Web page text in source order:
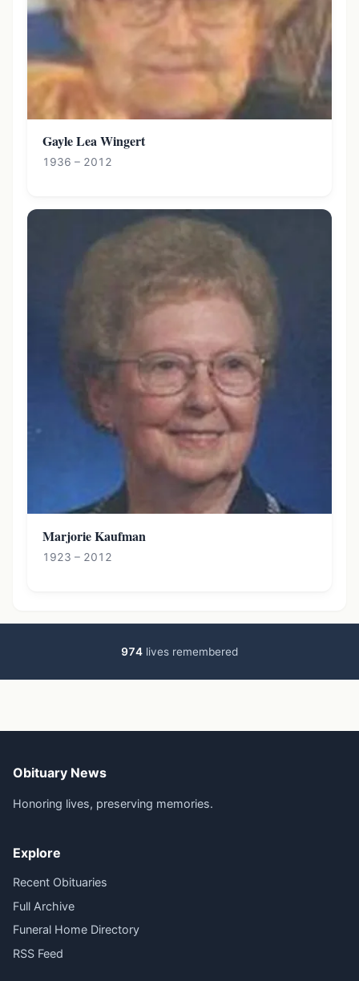
Gayle Lea Wingert
1936 – 2012
Marjorie Kaufman
1923 – 2012
974 lives remembered
Obituary News
Honoring lives, preserving memories.
Explore
Recent Obituaries
Full Archive
Funeral Home Directory
RSS Feed